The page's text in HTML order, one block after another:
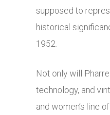
supposed to
historical
1952.
Not only will
technology, and
and women’s line